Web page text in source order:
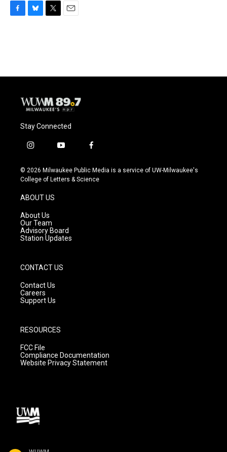
o
y
r
Stay Connected
i
s
t
g
r
a
m
y
u
t
f
c
e
© 2026 Milwaukee Public Media is a service of UW-Milwaukee's
College of Letters & Science
ABOUT US
About Us
Our Team
Advisory Board
Station Updates
CONTACT US
Contact Us
Careers
Support Us
RESOURCES
FCC File
Compliance Documentation
Website Privacy Statement